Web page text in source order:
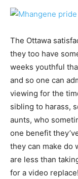
The Ottawa
they too have
weeks youthful
and so one can
viewing for the
sibling to harass,
aunts, who
one benefit
they can make do
are less than
for a video replace!